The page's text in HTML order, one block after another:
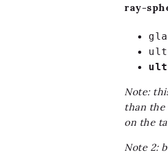
ray-
Note:
than the
on the
Note 2: